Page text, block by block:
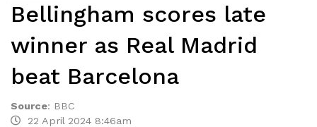
Bellingham scores late
winner as Real Madrid
beat Barcelona
Source: BBC
22 April 2024 8:46am